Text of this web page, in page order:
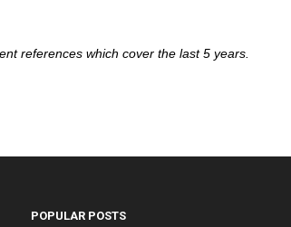
references which cover the last 5 years.
POPULAR POSTS